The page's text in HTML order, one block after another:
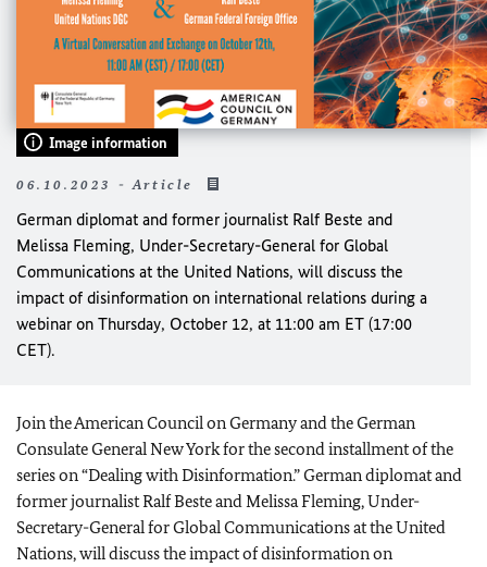
Image information
06.10.2023 - Article
German diplomat and former journalist Ralf Beste and
Melissa Fleming, Under-Secretary-General for Global
Communications at the United Nations, will discuss the
impact of disinformation on international relations during a
webinar on Thursday, October 12, at 11:00 am ET (17:00
CET).
Join the American Council on Germany and the German
Consulate General New York for the second installment of the
series on “Dealing with Disinformation.” German diplomat and
former journalist Ralf Beste and Melissa Fleming, Under-
Secretary-General for Global Communications at the United
Nations, will discuss the impact of disinformation on